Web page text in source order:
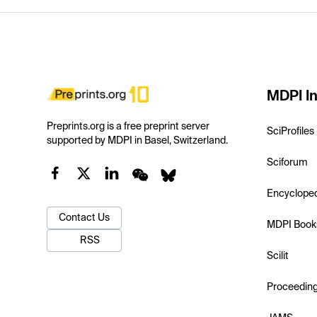
Preprints.org is a free preprint server
supported by MDPI in Basel, Switzerland.
Contact Us
RSS
MDPI
SciProfiles
Sciforum
MDPI
Scilit